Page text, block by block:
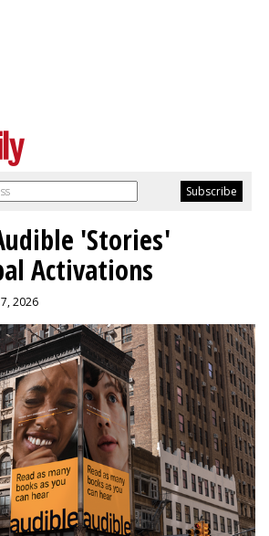
'Stories'
Activations
2026